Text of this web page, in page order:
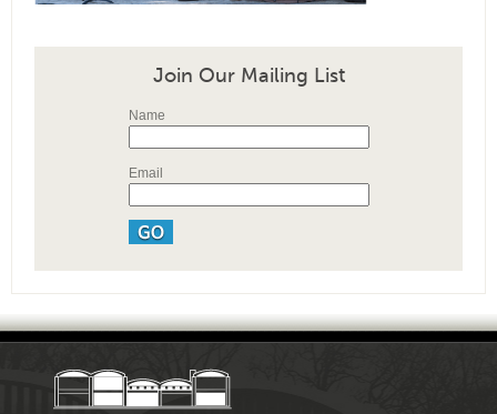
Join Our Mailing List
Name
Email